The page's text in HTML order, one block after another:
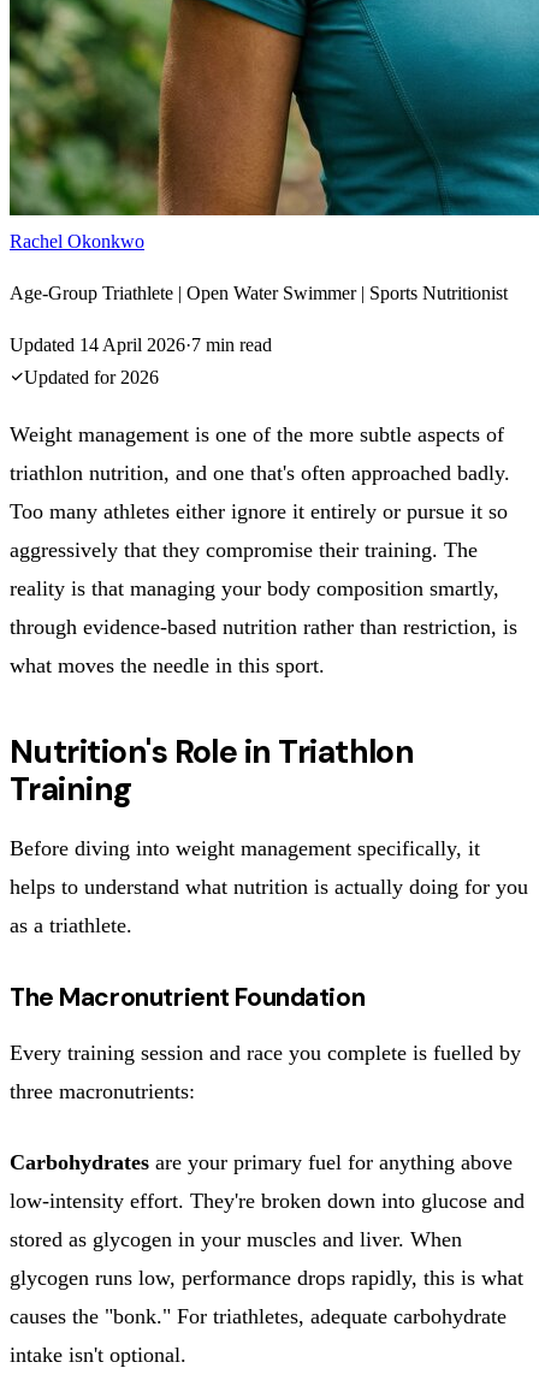
Rachel Okonkwo
Age-Group Triathlete | Open Water Swimmer | Sports Nutritionist
Updated 14 April 2026·7 min read
Updated for 2026
Weight management is one of the more subtle aspects of
triathlon nutrition, and one that's often approached badly.
Too many athletes either ignore it entirely or pursue it so
aggressively that they compromise their training. The
reality is that managing your body composition smartly,
through evidence-based nutrition rather than restriction, is
what moves the needle in this sport.
Nutrition's Role in Triathlon
Training
Before diving into weight management specifically, it
helps to understand what nutrition is actually doing for you
as a triathlete.
The Macronutrient Foundation
Every training session and race you complete is fuelled by
three macronutrients:
Carbohydrates are your primary fuel for anything above
low-intensity effort. They're broken down into glucose and
stored as glycogen in your muscles and liver. When
glycogen runs low, performance drops rapidly, this is what
causes the "bonk." For triathletes, adequate carbohydrate
intake isn't optional.